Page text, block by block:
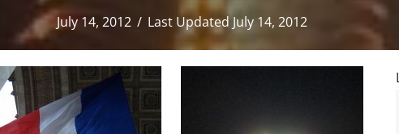
July 14, 2012 / Last Updated July 14, 2012